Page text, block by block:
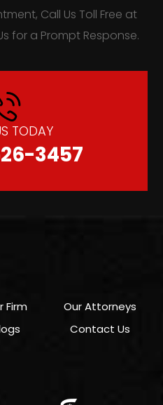
Call Us Toll Free at
for a Prompt Response.
TODAY
3457
Firm
Our Attorneys
Contact Us